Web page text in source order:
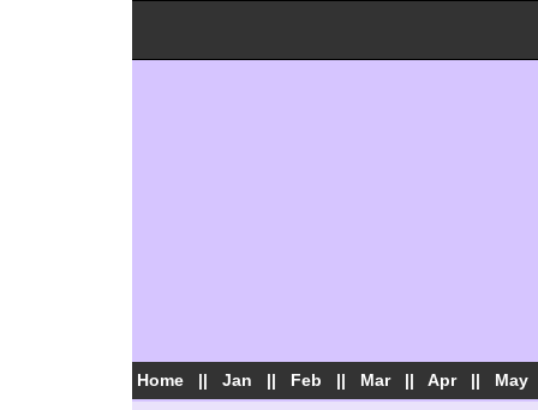
Home Jan Feb Mar|| Apr|| May